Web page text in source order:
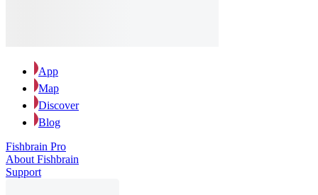
App
Map
Discover
Blog
Fishbrain Pro
About Fishbrain
Support